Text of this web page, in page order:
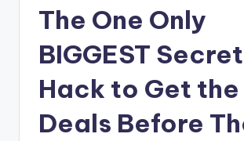
The One Only
BIGGEST Secret
Hack to Get
Deals Before